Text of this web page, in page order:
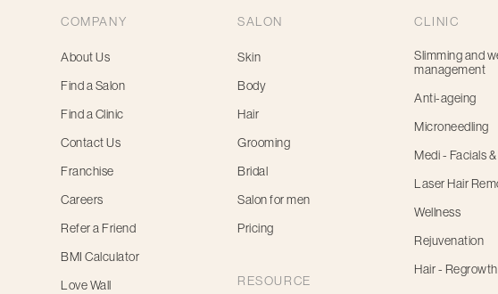
COMPANY
About Us
Find a Salon
Find a Clinic
Contact Us
Franchise
Careers
Refer a Friend
BMI Calculator
Love Wall
SALON
Skin
Body
Hair
Grooming
Bridal
Salon for men
Pricing
RESOURCE
CLINIC
Slimming and
management
Anti-ageing
Microneedling
Medi - Facials
Laser Hair
Wellness
Rejuvenation
Hair - Regrowth